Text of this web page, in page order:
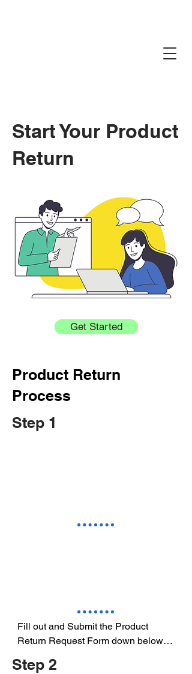
Start Your Product
Return
Get Started
Product Return
Process
Step 1
Fill out and Submit the Product
Return Request Form down below
Step 2